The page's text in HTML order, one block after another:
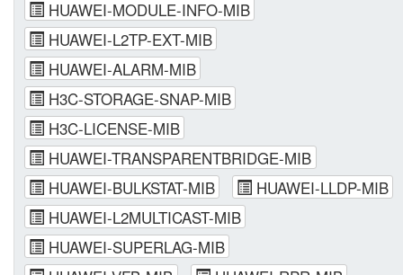
HUAWEI-MODULE-INFO-MIB
HUAWEI-L2TP-EXT-MIB
HUAWEI-ALARM-MIB
H3C-STORAGE-SNAP-MIB
H3C-LICENSE-MIB
HUAWEI-TRANSPARENTBRIDGE-MIB
HUAWEI-BULKSTAT-MIB
HUAWEI-LLDP-MIB
HUAWEI-L2MULTICAST-MIB
HUAWEI-SUPERLAG-MIB